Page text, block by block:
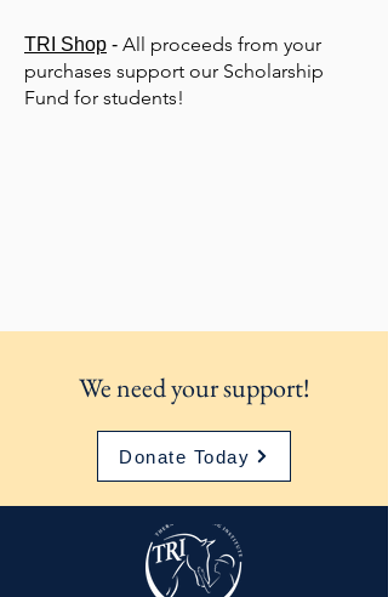
TRI Shop - All proceeds from your
purchases support our Scholarship
Fund for students!
We need your support!
Donate Today